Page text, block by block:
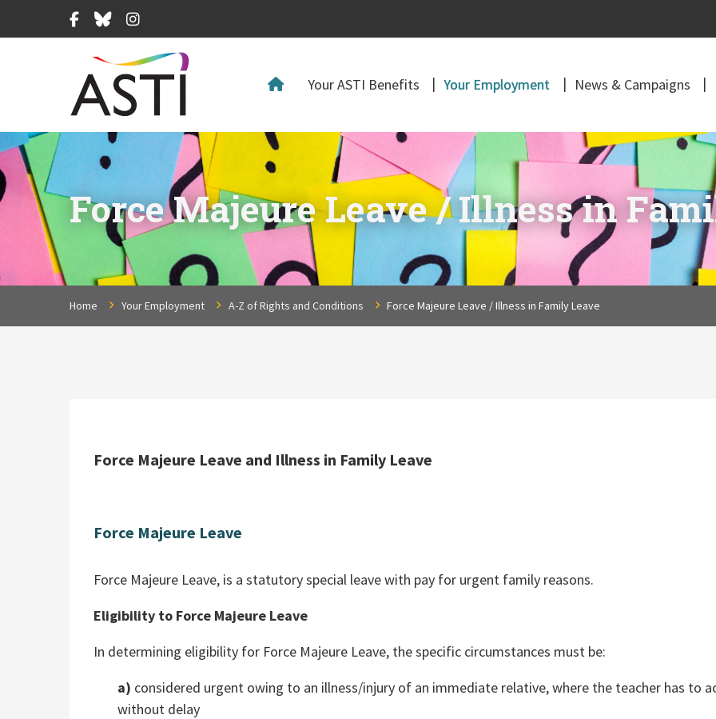
Facebook
BlueskyInstagram
Your ASTI Benefits Your Employment News & Campaigns
Force Majeure Leave / Illness in
Home Your Employment A-Z of Rights and Conditions Force Majeure Leave / Illness in Family Leave
Force Majeure Leave and Illness in Family Leave
Force Majeure Leave
Force Majeure Leave, is a statutory special leave with pay for urgent family reasons.
Eligibility to Force Majeure Leave
In determining eligibility for Force Majeure Leave, the specific circumstances must be:
a) considered urgent owing to an illness/injury of an immediate relative, where the teacher has to
without delay